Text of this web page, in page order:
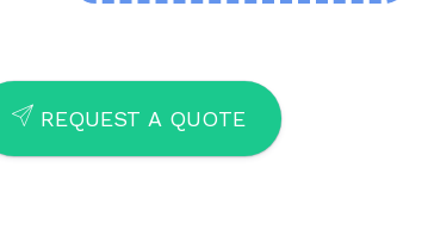
SEND REQUEST A QUOTE